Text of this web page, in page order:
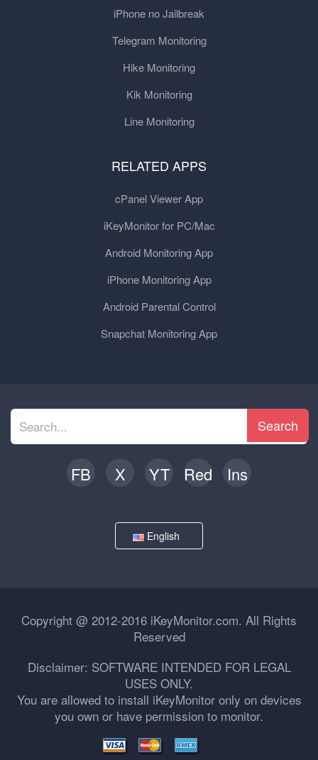
iPhone no Jailbreak
Telegram Monitoring
Hike Monitoring
Kik Monitoring
Line Monitoring
RELATED APPS
cPanel Viewer App
iKeyMonitor for PC/Mac
Android Monitoring App
iPhone Monitoring App
Android Parental Control
Snapchat Monitoring App
Search
FB X YT Red Ins
English
Copyright @ 2012-2016 iKeyMonitor.com. All Rights
Reserved
Disclaimer: SOFTWARE INTENDED FOR LEGAL
USES ONLY.
You are allowed to install iKeyMonitor only on devices
you own or have permission to monitor.